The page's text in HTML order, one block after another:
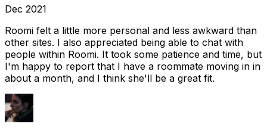
Dec 2021
Roomi felt a little more personal and less awkward than
other sites. I also appreciated being able to chat with
people within Roomi. It took some patience and time, but
I'm happy to report that I have a roommate moving in in
about a month, and I think she'll be a great fit.